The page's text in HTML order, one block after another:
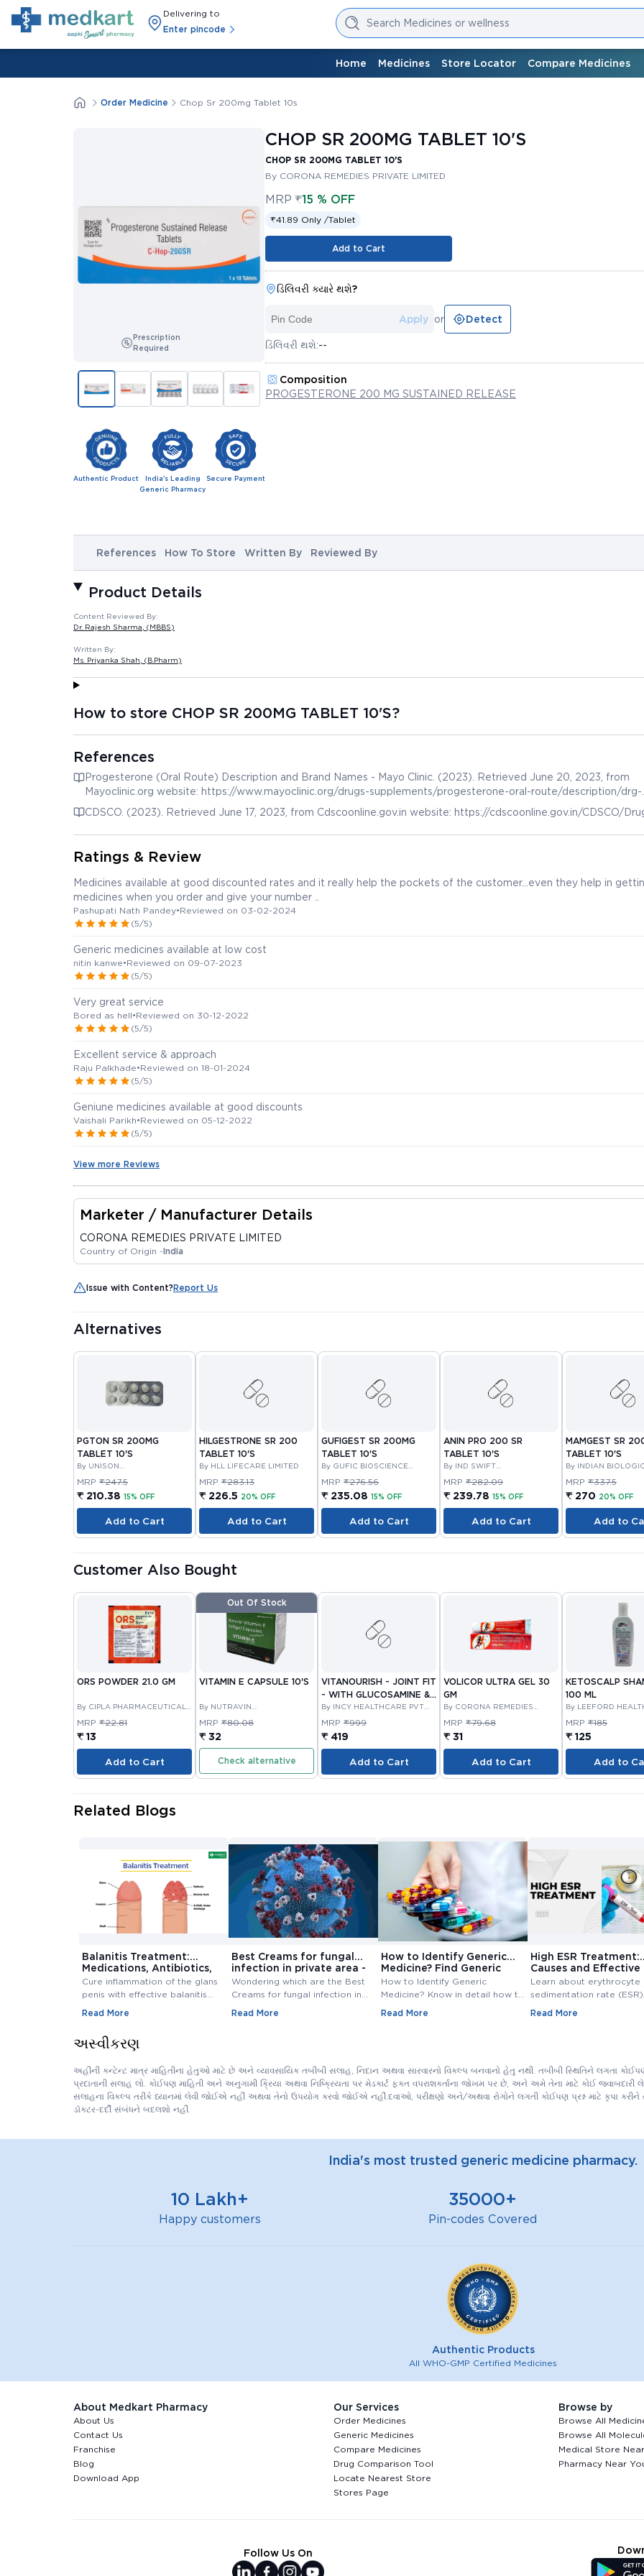
Delivering to
Enter pincode
Search Medicines or wellness
Home Medicines Store Locator Compare Medicines
Order Medicine Chop Sr 200mg Tablet 10s
Prescription
Required
Authentic Product
India's Leading
Generic Pharmacy
Secure Payment
CHOP SR 200MG TABLET 10'S
CHOP SR 200MG TABLET 10'S
By CORONA REMEDIES PRIVATE LIMITED
MRP ₹15 % OFF
₹41.89 Only /Tablet
Add to Cart
ડિલિવરી ક્યારે થશે?
Apply or Detect
ડિલિવરી થશે:--
Composition
PROGESTERONE 200 MG SUSTAINED RELEASE
References How To Store Written By Reviewed By
Product Details
Content Reviewed By:
Dr. Rajesh Sharma, (MBBS)
Written By:
Ms. Priyanka Shah, (B.Pharm)
How to store CHOP SR 200MG TABLET 10'S?
References
Progesterone (Oral Route) Description and Brand Names - Mayo Clinic. (2023). Retrieved June 20, 2023, from
Mayoclinic.org website: https://www.mayoclinic.org/drugs-supplements/progesterone-oral-route/description/drg-
20075298
CDSCO. (2023). Retrieved June 17, 2023, from Cdscoonline.gov.in website: https://cdscoonline.gov.in/CDSCO/
Ratings & Review
Medicines available at good discounted rates and it really help the pockets of the customer...even they help in
medicines when you order and give your number ..
Pashupati Nath Pandey•Reviewed on 03-02-2024
(5/5)
Generic medicines available at low cost
nitin kanwe•Reviewed on 09-07-2023
(5/5)
Very great service
Bored as hell•Reviewed on 30-12-2022
(5/5)
Excellent service & approach
Raju Palkhade•Reviewed on 18-01-2024
(5/5)
Geniune medicines available at good discounts
Vaishali Parikh•Reviewed on 05-12-2022
(5/5)
View more Reviews
Marketer / Manufacturer Details
CORONA REMEDIES PRIVATE LIMITED
Country of Origin -India
Issue with Content?Report Us
Alternatives
PGTON SR 200MG
TABLET 10'S
By UNISON
LIMITED
MRP ₹247.5
₹ 210.38 15% OFF
Add to Cart
HILGESTRONE SR 200
TABLET 10'S
By HLL LIFECARE LIMITED
MRP ₹283.13
₹ 226.5 20% OFF
Add to Cart
GUFIGEST SR 200MG
TABLET 10'S
By GUFIC BIOSCIENCE
MRP ₹276.56
₹ 235.08 15% OFF
Add to Cart
ANIN PRO 200 SR
TABLET 10'S
By IND SWIFT
MRP ₹282.09
₹ 239.78 15% OFF
Add to Cart
MAMGEST SR
TABLET 10'S
By INDIAN
MRP ₹337.5
₹ 270 20% OFF
Add to
Customer Also Bought
ORS POWDER 21.0 GM
By CIPLA PHARMACEUTICAL
MRP ₹22.81
₹ 13
Add to Cart
Out Of Stock
VITAMIN E CAPSULE 10'S
By NUTRAVIN
MRP ₹80.08
₹ 32
Check alternative
VITANOURISH - JOINT FIT
- WITH GLUCOSAMINE &
BOSWELLIA FOR JOINTS
TABLET 30'S
By INCY HEALTHCARE PVT
MRP ₹999
₹ 419
Add to Cart
VOLICOR ULTRA GEL 30
GM
By CORONA REMEDIES
MRP ₹79.68
₹ 31
Add to Cart
KETOSCALP
100 ML
By LEEFORD
MRP ₹185
₹ 125
Add to
Related Blogs
Balanitis Treatment:
Medications, Antibiotics,
and Creams
Cure inflammation of the glans
penis with effective balanitis
treatment. Discover best
medications for relief.
Read More
Best Creams for fungal
infection in private area -
Buy Cream Online
Wondering which are the Best
Creams for fungal infection in
private area? Buy Fungal
Read More
How to Identify Generic
Medicine? Find Generic
Medicine
How to Identify Generic
Medicine? Know in detail how to
find generic medicine? Also,
Read More
High ESR Treatment:
Causes and Effective
Treatment Options
Learn about erythrocyte
sedimentation rate
normal range, high ESR
Read More
અસ્વીકરણ
અહીંની કન્ટેન્ટ માત્ર માહિતીના હેતુઓ માટે છે અને વ્યાવસાયિક તબીબી સલાહ, નિદાન અથવા સારવારનો વિકલ્પ બનવાનો હેતુ નથી. તબીબી સ્થિતિને લગતા
પ્રદાતાની સલાહ લો. કોઈપણ માહિતી અને અનુગામી ક્રિયા અથવા નિષ્ક્રિયતા પર મેડકાર્ટ ફક્ત વપરાશકર્તાના જોખમ પર છે, અને અમે તેના માટે કોઈ જવાબદારી
સલાહના વિકલ્પ તરીકે ધ્યાનમાં લેવી જોઈએ નહીં અથવા તેનો ઉપયોગ કરવો જોઈએ નહીં.દવાઓ, પરીક્ષણો અને/અથવા રોગોને લગતી કોઈપણ પ્રશ્ન માટે કૃપા
ડૉક્ટર-દર્દી સંબંધને બદલશો નહીં.
India's most trusted generic medicine pharmacy.
10 Lakh+
Happy customers
35000+
Pin-codes Covered
Authentic Products
All WHO-GMP Certified Medicines
About Medkart Pharmacy
About Us
Contact Us
Franchise
Blog
Download App
Our Services
Order Medicines
Generic Medicines
Compare Medicines
Drug Comparison Tool
Locate Nearest Store
Stores Page
Browse by
Browse All
Browse All
Medical Store
Pharmacy Near
Follow Us On